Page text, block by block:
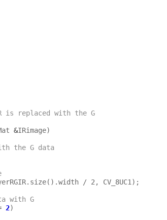
is replaced with the G
&IRimage)
the G data
with G
2)